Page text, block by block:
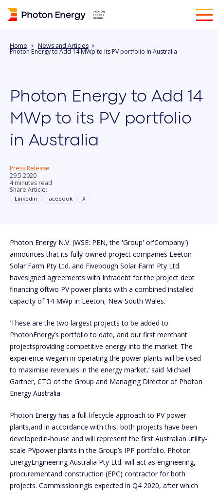
Home News and Articles
Photon Energy to Add 14 MWp to its PV portfolio in Australia
Photon Energy to Add 14
MWp to its PV portfolio
in Australia
Press Release
29.5.2020
4 minutes read
Share Article:
Linkedin Facebook X
Photon Energy N.V. (WSE: PEN, the 'Group' or'Company')
announces that its fully-owned project companies Leeton
Solar Farm Pty Ltd. and Fivebough Solar Farm Pty Ltd.
havesigned agreements with Infradebt for the project debt
financing oftwo PV power plants with a combined installed
capacity of 14 MWp in Leeton, New South Wales.
‘These are the two largest projects to be added to
PhotonEnergy’s portfolio to date, and our first merchant
projectsproviding competitive energy into the market. The
experience wegain in operating the power plants will be used
to maximise revenues in the energy market,’ said Michael
Gartner, CTO of the Group and Managing Director of Photon
Energy Australia.
Photon Energy has a full-lifecycle approach to PV power
plants,and in accordance with this, both projects have been
developedin-house and will represent the first Australian utility-
scale PVpower plants in the Group’s IPP portfolio. Photon
EnergyEngineering Australia Pty Ltd. will act as engineering,
procurementand construction (EPC) contractor for both
projects. Commissioningis expected in Q4 2020, after which